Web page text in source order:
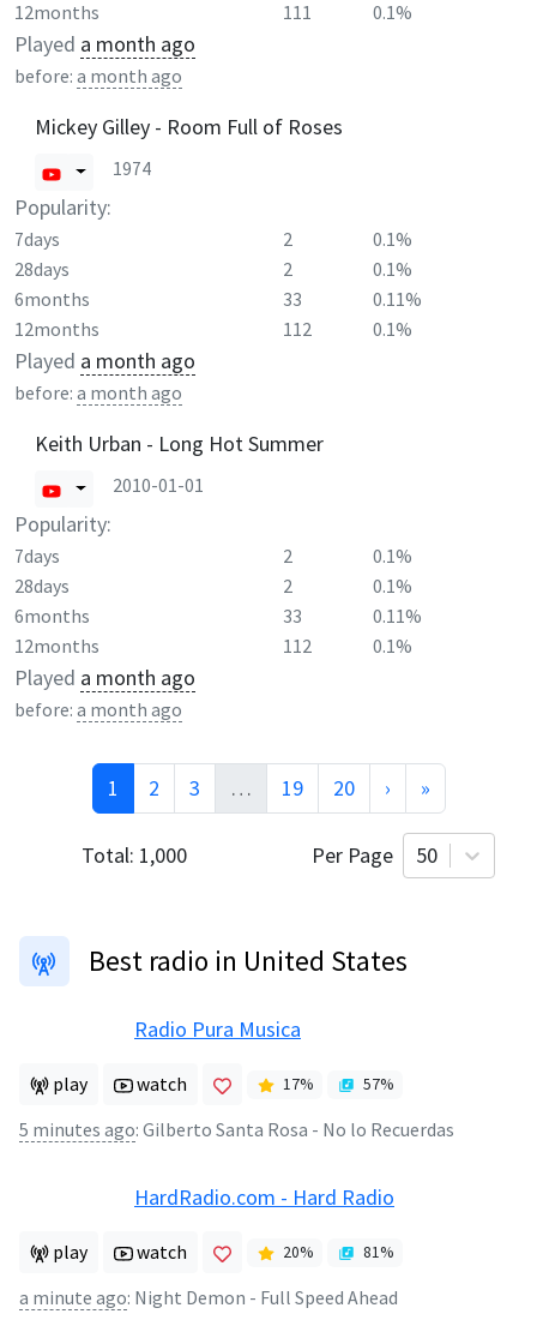
12months
111 0.1%
Played a month ago
before: a month ago
Mickey Gilley - Room Full of Roses
1974
Popularity:
7days 2
0.1%
28days
2
0.1%
6months
33
0.11%
12months
112 0.1%
Played a month ago
before: a month ago
Keith Urban - Long Hot Summer
2010-01-01
Popularity:
7days 2
0.1%
28days
2
0.1%
6months
33
0.11%
12months
112 0.1%
Played a month ago
before: a month ago
1 2 3 … 19 20 › »
Total: 1,000 Per Page 50
Best radio in United States
Radio Pura Musica
play watch 17% 57%
5 minutes ago: Gilberto Santa Rosa - No lo Recuerdas
HardRadio.com - Hard Radio
play watch 20% 81%
a minute ago: Night Demon - Full Speed Ahead